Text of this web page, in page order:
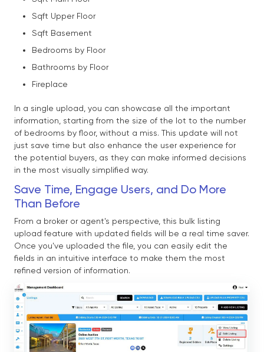
Sqft Upper Floor
Sqft Basement
Bedrooms by Floor
Bathrooms by Floor
Fireplace
In a single upload, you can showcase all the important
information, starting from the size of the lot to the number
of bedrooms by floor, without a miss. This update will not
just save time but also enhance the user experience for
the potential buyers, as they can make informed decisions
in the most visually simplified way.
Save Time, Engage Users, and Do More
Than Before
From a broker or agent's perspective, this bulk listing
upload feature with updated fields will be a real time saver.
Once you've uploaded the file, you can easily edit the
fields in an intuitive interface to make them the most
refined version of information.